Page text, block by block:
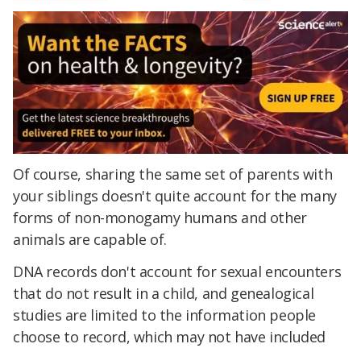
Of course, sharing the same set of parents with
your siblings doesn't quite account for the many
forms of non-monogamy humans and other
animals are capable of.
DNA records don't account for sexual encounters
that do not result in a child, and genealogical
studies are limited to the information people
choose to record, which may not have included